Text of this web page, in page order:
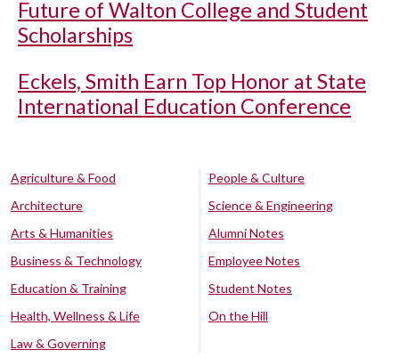
Future of Walton College and Student
Scholarships
Eckels, Smith Earn Top Honor at State
International Education Conference
Agriculture & Food
Architecture
Arts & Humanities
Business & Technology
Education & Training
Health, Wellness & Life
Law & Governing
People & Culture
Science & Engineering
Alumni Notes
Employee Notes
Student Notes
On the Hill